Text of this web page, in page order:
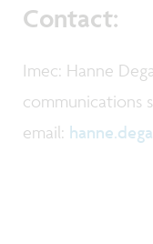
Contact:
Imec: Hanne
communications
email: